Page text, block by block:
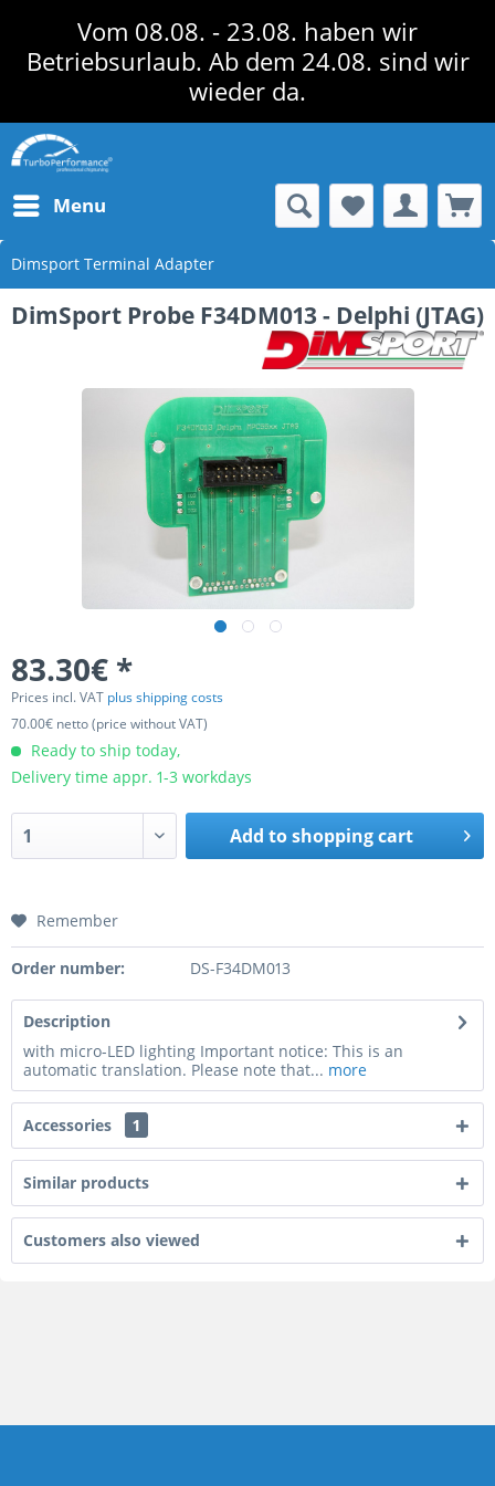
Vom 08.08. - 23.08. haben wir
Betriebsurlaub. Ab dem 24.08. sind wir
wieder da.
Menu
Dimsport Terminal Adapter
DimSport Probe F34DM013 - Delphi (JTAG)
83.30€ *
Prices incl. VAT plus shipping costs
70.00€ netto (price without VAT)
Ready to ship today,
Delivery time appr. 1-3 workdays
Add toshopping cart
Remember
Order number: DS-F34DM013
Description
with micro-LED lighting Important notice: This is an
automatic translation. Please note that... more
Accessories 1
Similar products
Customers also viewed